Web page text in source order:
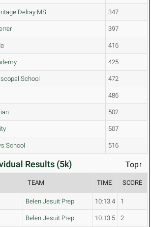
Delray MS 347
397
416
425
School 472
486
502
507
School 516
Results (5k) Top↑
TEAM TIME SCORE
Belen Jesuit Prep 10:13.4 1
Belen Jesuit Prep 10:13.5 2